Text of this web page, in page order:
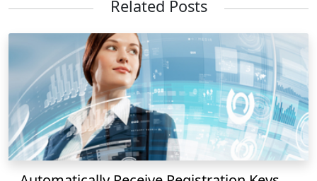
Related Posts